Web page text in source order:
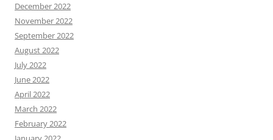
December 2022
November 2022
September 2022
August 2022
July 2022
June 2022
April 2022
March 2022
February 2022